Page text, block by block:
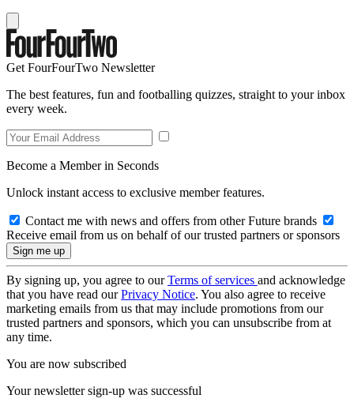
Get FourFourTwo Newsletter
The best features, fun and footballing quizzes, straight to your inbox
every week.
Become a Member in Seconds
Unlock instant access to exclusive member features.
Contact me with news and offers from other Future brands
Receive email from us on behalf of our trusted partners or sponsors
By signing up, you agree to ourTerms of services and acknowledge
that you have read ourPrivacy Notice. You also agree to receive
marketing emails from us that may include promotions from our
trusted partners and sponsors, which you can unsubscribe from at
any time.
You are now subscribed
Your newsletter sign-up was successful